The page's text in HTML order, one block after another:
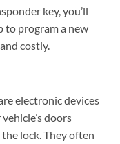
key, you’ll
to program a new
costly.
electronic devices
doors
lock. They often